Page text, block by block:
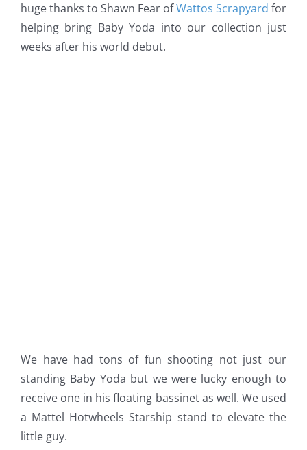
huge thanks to Shawn Fear ofWattos Scrapyard for
helping bring Baby Yoda into our collection just
weeks after his world debut.
We have had tons of fun shooting not just our
standing Baby Yoda but we were lucky enough to
receive one in his floating bassinet as well. We used
a Mattel Hotwheels Starship stand to elevate the
little guy.